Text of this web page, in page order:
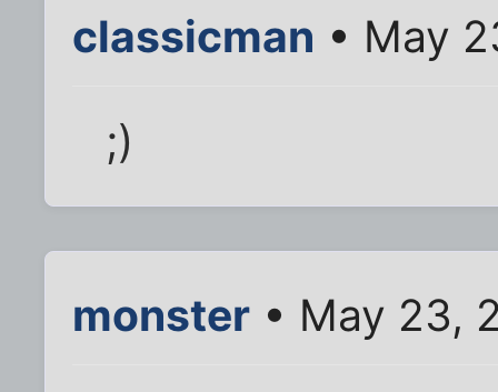
classicman • May
;)
monster • May 23,